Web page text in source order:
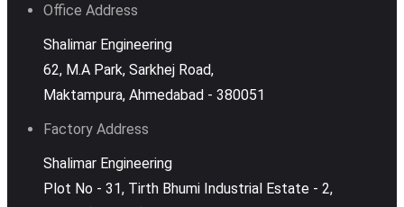
Office Address
Shalimar Engineering
62, M.A Park, Sarkhej Road,
Maktampura, Ahmedabad - 380051
Factory Address
Shalimar Engineering
Plot No - 31, Tirth Bhumi Industrial Estate - 2,